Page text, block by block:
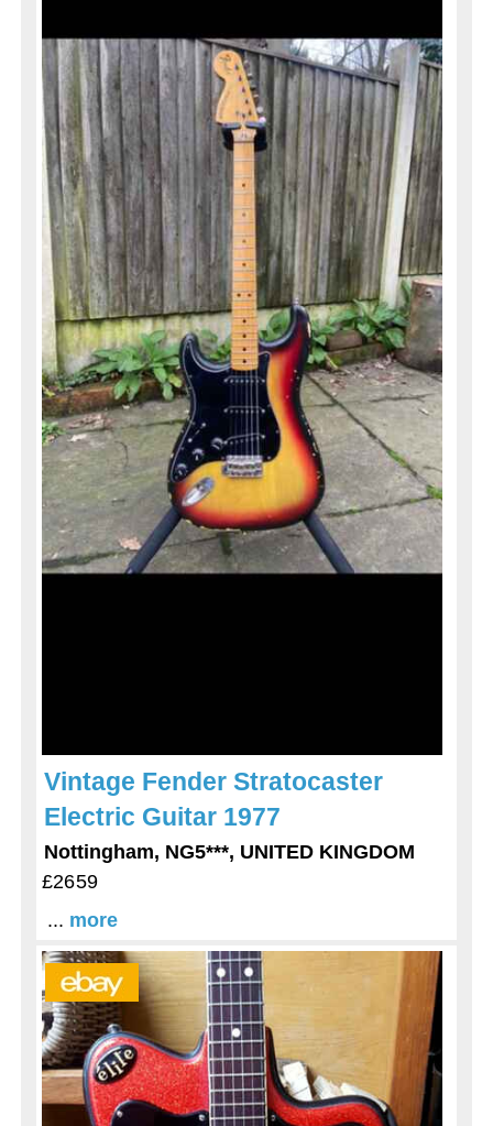
Vintage Fender Stratocaster
Electric Guitar 1977
Nottingham, NG5***, UNITED KINGDOM
£2659
... more